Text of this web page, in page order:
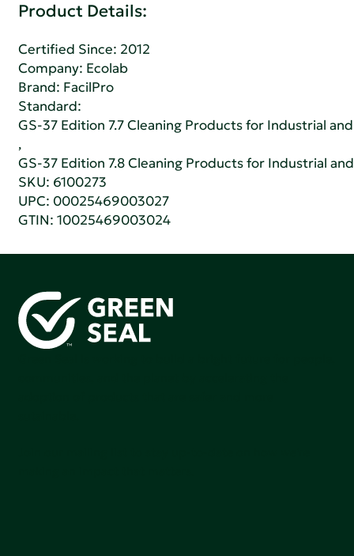
Product Details:
Certified Since: 2012
Company: Ecolab
Brand: FacilPro
Standard:
GS-37 Edition 7.7 Cleaning Products for Industrial
,
GS-37 Edition 7.8 Cleaning Products for Industrial
SKU: 6100273
UPC: 00025469003027
GTIN: 10025469003024